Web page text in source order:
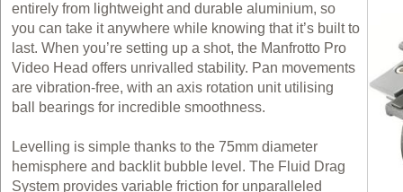
entirely from lightweight and durable aluminium, so
you can take it anywhere while knowing that it’s built to
last. When you’re setting up a shot, the Manfrotto Pro
Video Head offers unrivalled stability. Pan movements
are vibration-free, with an axis rotation unit utilising
ball bearings for incredible smoothness.
Levelling is simple thanks to the 75mm diameter
hemisphere and backlit bubble level. The Fluid Drag
System provides variable friction for unparalleled